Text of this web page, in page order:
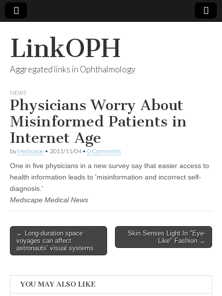
LinkOPH
Aggregated links in Ophthalmology
NEWS
Physicians Worry About
Misinformed Patients in
Internet Age
by Medscape • 2011/11/04• 0 Comments
One in five physicians in a new survey say that easier access to
health information leads to 'misinformation and incorrect self-
diagnosis.'
Medscape Medical News
Post
navigation
← Long-duration space
voyages can affect
astronauts’ visual systems
Skin Senses Light In "Eye-
Like" Fashion →
YOU MAY ALSO LIKE